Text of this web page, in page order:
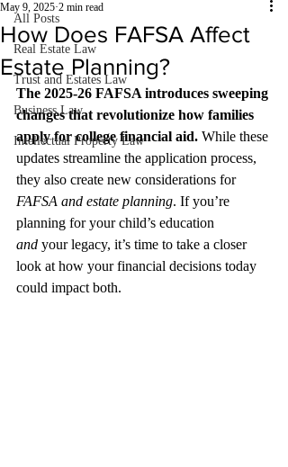
All Posts
Real Estate Law
Trust and Estates Law
Business Law
Intellectual Property Law
How Does FAFSA Affect
Estate Planning?
May 9, 2025 2 min read
The 2025-26 FAFSA introduces sweeping
changes that revolutionize how families
apply for college financial aid. While these
updates streamline the application process,
they also create new considerations for
FAFSA and estate planning. If you’re
planning for your child’s education
and your legacy, it’s time to take a closer
look at how your financial decisions today
could impact both.